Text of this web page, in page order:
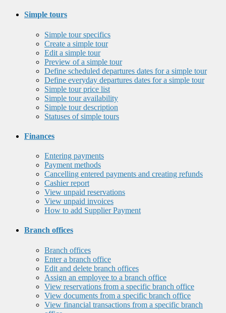
Simple tours
Simple tour specifics
Create a simple tour
Edit a simple tour
Preview of a simple tour
Define scheduled departures dates for a simple tour
Define everyday departures dates for a simple tour
Simple tour price list
Simple tour availability
Simple tour description
Statuses of simple tours
Finances
Entering payments
Payment methods
Cancelling entered payments and creating refunds
Cashier report
View unpaid reservations
View unpaid invoices
How to add Supplier Payment
Branch offices
Branch offices
Enter a branch office
Edit and delete branch offices
Assign an employee to a branch office
View reservations from a specific branch office
View documents from a specific branch office
View financial transactions from a specific branch